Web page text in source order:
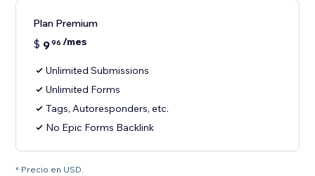
Plan Premium
$ 996 /mes
Unlimited Submissions
Unlimited Forms
Tags, Autoresponders, etc.
No Epic Forms Backlink
* Precio en USD.